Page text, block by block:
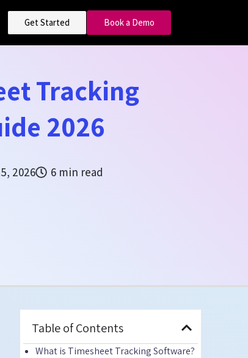
Get Started Book a Demo
Tracking
2026
2026 6 min read
Table of Contents
What is Timesheet Tracking Software?